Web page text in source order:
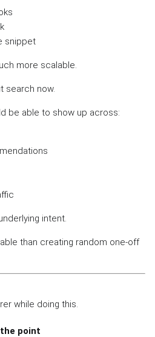
snippet
more scalable.
search now.
be able to show up across:
intent.
than creating random one-off
while doing this.
point